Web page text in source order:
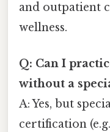
and outpatient
wellness.
Q: Can I
without a
A: Yes, but
certification